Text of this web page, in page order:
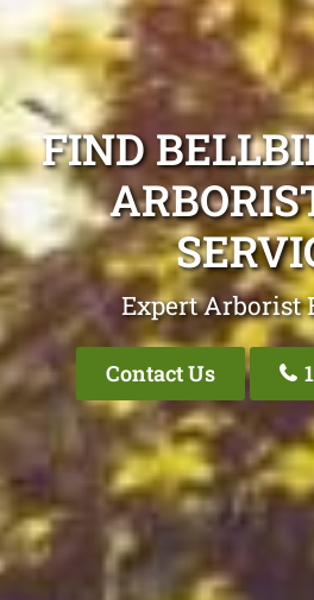
FIND
Expert Arborist
Contact Us